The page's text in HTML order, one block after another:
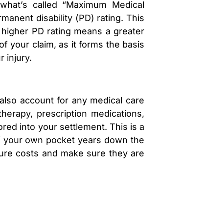
called “Maximum Medical
disability (PD) rating. This
PD rating means a greater
your claim, as it forms the basis
injury.
account for any medical care
prescription medications,
into your settlement. This is a
own pocket years down the
costs and make sure they are